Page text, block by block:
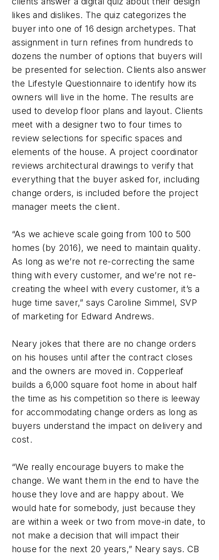
likes and dislikes. The quiz categorizes the
buyer into one of 16 design archetypes. That
assignment in turn refines from hundreds to
dozens the number of options that buyers will
be presented for selection. Clients also answer
the Lifestyle Questionnaire to identify how its
owners will live in the home. The results are
used to develop floor plans and layout. Clients
meet with a designer two to four times to
review selections for specific spaces and
elements of the house. A project coordinator
reviews architectural drawings to verify that
everything that the buyer asked for, including
change orders, is included before the project
manager meets the client.
“As we achieve scale going from 100 to 500
homes (by 2016), we need to maintain quality.
As long as we’re not re-correcting the same
thing with every customer, and we’re not re-
creating the wheel with every customer, it’s a
huge time saver,” says Caroline Simmel, SVP
of marketing for Edward Andrews.
Neary jokes that there are no change orders
on his houses until after the contract closes
and the owners are moved in. Copperleaf
builds a 6,000 square foot home in about half
the time as his competition so there is leeway
for accommodating change orders as long as
buyers understand the impact on delivery and
cost.
“We really encourage buyers to make the
change. We want them in the end to have the
house they love and are happy about. We
would hate for somebody, just because they
are within a week or two from move-in date, to
not make a decision that will impact their
house for the next 20 years,” Neary says. CB